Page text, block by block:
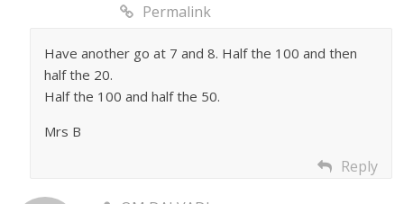
Permalink
Have another go at 7 and 8. Half the 100 and then
half the 20.
Half the 100 and half the 50.
Mrs B
Reply